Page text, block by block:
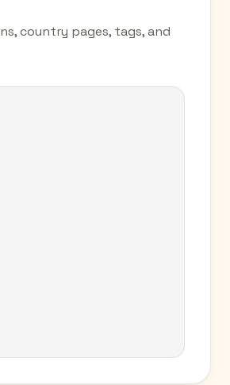
country pages, tags, and